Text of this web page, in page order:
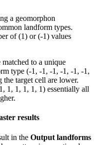
a geomorphon
landform types.
of (1) or (-1) values
to a unique
type (-1, -1, -1, -1, -1, -1,
target cell are lower.
1, 1, 1, 1, 1) essentially all
results
in the Output landforms